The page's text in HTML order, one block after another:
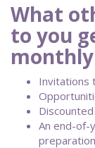
What
to you
Invitations
An end-of-